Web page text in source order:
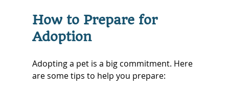
How to Prepare for
Adoption
Adopting a pet is a big commitment. Here
are some tips to help you prepare: